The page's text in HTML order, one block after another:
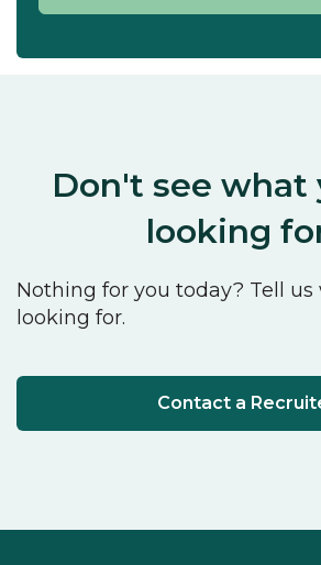
Don't see what
looking
Nothing for you today? Tell
looking for.
Contact a